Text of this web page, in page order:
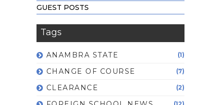
GUEST POSTS
Tags
ANAMBRA STATE (1)
CHANGE OF COURSE (7)
CLEARANCE (2)